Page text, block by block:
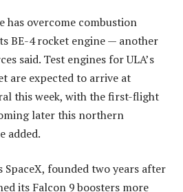
has overcome combustion
BE-4 rocket engine — another
said. Test engines for ULA’s
are expected to arrive at
this week, with the first-flight
later this northern
added.
SpaceX, founded two years after
its Falcon 9 boosters more